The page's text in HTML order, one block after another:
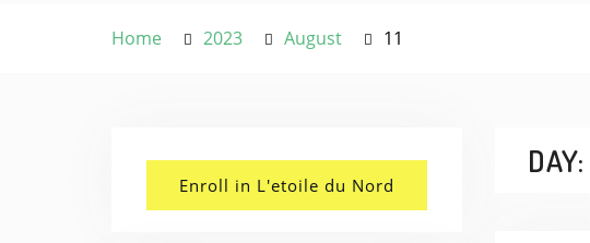
Home 2023 August 11
DAY:
Enroll in L'etoile du Nord